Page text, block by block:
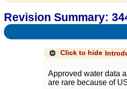
Revision Summary:
Click to hide
Approved water data
are rare because of